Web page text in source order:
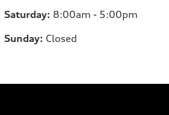
Saturday: 8:00am - 5:00pm
Sunday: Closed